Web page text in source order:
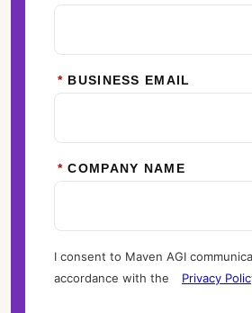
* BUSINESS EMAIL
* COMPANY NAME
I consent to Maven AGI
accordance with the
Privacy